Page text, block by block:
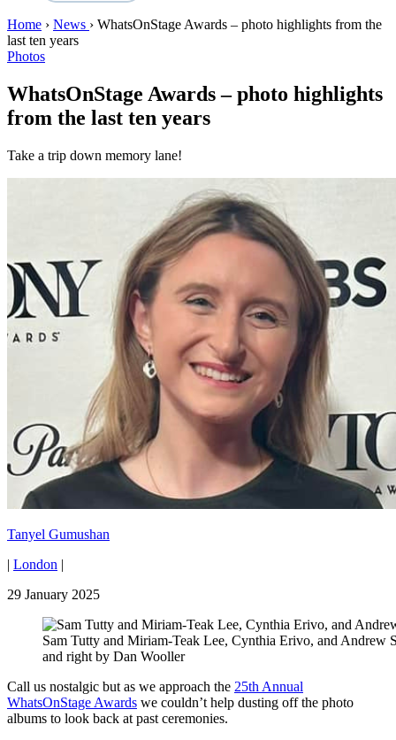
Home › News › WhatsOnStage Awards – photo highlights from the
last ten years
Photos
WhatsOnStage Awards – photo highlights
from the last ten years
Take a trip down memory lane!
Tanyel Gumushan
| London |
29 January 2025
Sam Tutty and Miriam-Teak Lee, Cynthia Erivo, and Andrew
and right by Dan Wooller
Call us nostalgic but as we approach the 25th Annual
WhatsOnStage Awards we couldn’t help dusting off the photo
albums to look back at past ceremonies.